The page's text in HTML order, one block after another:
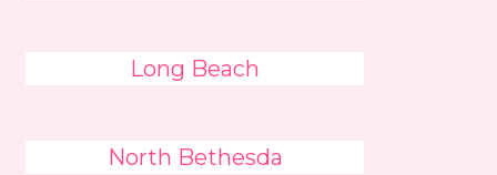
Long Beach
North Bethesda